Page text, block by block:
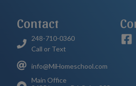
Contact
248-710-0360
Call or Text
info@MiHomeschool.com
Main Office